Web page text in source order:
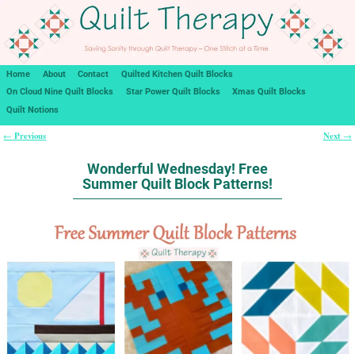
Home About Contact
Quilted Kitchen Quilt Blocks
On Cloud Nine Quilt Blocks
Star Power Quilt Blocks
Xmas Quilt Blocks
Quilt Notions
← Previous Next →
Wonderful Wednesday! Free
Summer Quilt Block Patterns!